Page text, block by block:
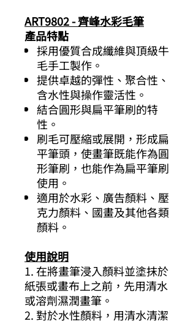
ART9802 - 齊峰水彩毛筆
產品特點
採用優質合成纖維與頂級牛
毛手工製作。
提供卓越的彈性、聚合性、
含水性與操作靈活性。
結合圓形與扁平筆刷的特
性。
刷毛可壓縮或展開，形成扁
平筆頭，使畫筆既能作為圓
形筆刷，也能作為扁平筆刷
使用。
適用於水彩、廣告顏料、壓
克力顏料、國畫及其他各類
顏料。
使用說明
1. 在將畫筆浸入顏料並塗抹於
紙張或畫布上之前，先用清水
或溶劑濕潤畫筆。
2. 對於水性顏料，用清水清潔